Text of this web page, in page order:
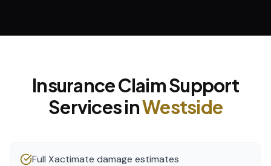
Insurance Claim Support
Services inWestside
Full Xactimate damage estimates